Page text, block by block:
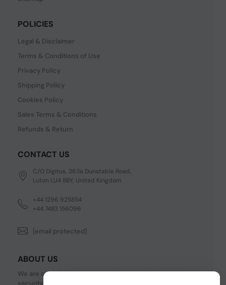
POLICIES
Legal & Disclaimer
Terms & Conditions of Use
Privacy Policy
Shipping Policy
Cookies Policy
Sales Terms & Conditions
Refunds & Return
CONTACT US
C/O Digitus, 363a Dunstable Road,
Luton LU4 8BY, United Kingdom
+44 1296 925854
+44 7483 156096
[email protected]
ABOUT US
We are one of the fastest growing companies in cyber
security devices and other IT related hardware. We offer